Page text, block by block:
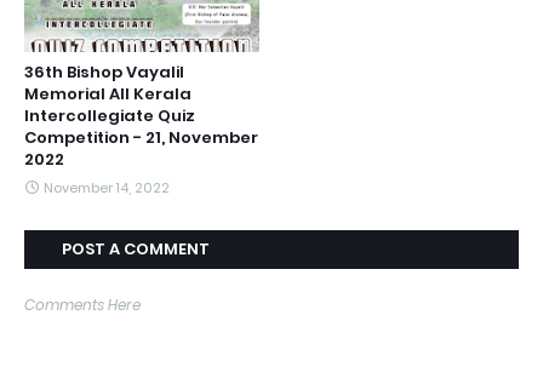
36th Bishop Vayalil
Memorial All Kerala
Intercollegiate Quiz
Competition - 21, November
2022
November 14, 2022
POST A COMMENT
Comments Here